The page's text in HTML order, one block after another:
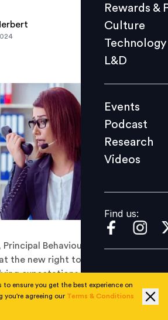
L&D
Events
Videos
Find us:
Rewards &
Culture
Technology
L&D
Events
Podcast
Research
Videos
Find us:
Behavioural Scientist at
the new right to disconnect law
expectations in the employee-
do not suddenly happen. They
ensure you get the best experience on
you're agreeing our Terms & Conditions